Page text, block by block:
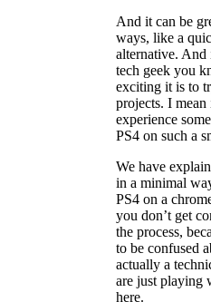
And it can be
ways, like a
alternative. And
tech geek you
exciting it is to
projects. I mean
experience
PS4 on such a
We have
in a minimal
PS4 on a
you don’t get
the process,
to be confused
actually a
are just playing
here.